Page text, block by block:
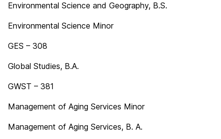
Environmental Science and Geography, B.S.
Environmental Science Minor
GES – 308
Global Studies, B.A.
GWST – 381
Management of Aging Services Minor
Management of Aging Services, B. A.